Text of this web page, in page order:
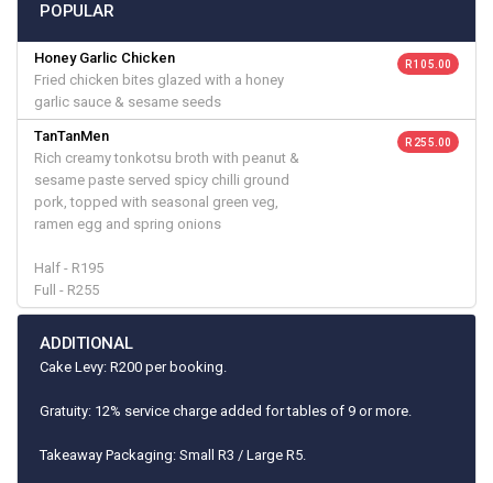
POPULAR
Honey Garlic Chicken
Fried chicken bites glazed with a honey
garlic sauce & sesame seeds
R 105.00
TanTanMen
Rich creamy tonkotsu broth with peanut &
sesame paste served spicy chilli ground
pork, topped with seasonal green veg,
ramen egg and spring onions
Half - R195
Full - R255
R 255.00
ADDITIONAL
Cake Levy: R200 per booking.
Gratuity: 12% service charge added for tables of 9 or more.
Takeaway Packaging: Small R3 / Large R5.